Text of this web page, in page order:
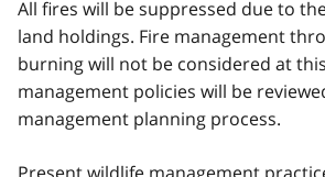
All fires will be suppressed due to
land holdings. Fire management
burning will not be considered at
management policies will be
management planning process.